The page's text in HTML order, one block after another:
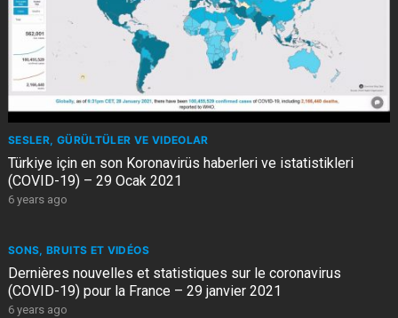
SESLER, GÜRÜLTÜLER VE VIDEOLAR
Türkiye için en son Koronavirüs haberleri ve istatistikleri
(COVID-19) – 29 Ocak 2021
6 years ago
SONS, BRUITS ET VIDÉOS
Dernières nouvelles et statistiques sur le coronavirus
(COVID-19) pour la France – 29 janvier 2021
6 years ago